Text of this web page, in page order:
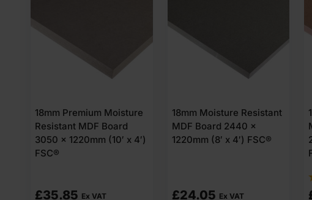
18mm Premium Moisture
Resistant MDF Board
3050 x 1220mm (10′ x 4′)
FSC®
£35.85 Ex VAT
18mm Moisture Resistant
MDF Board 2440 x
1220mm (8′ x 4′) FSC®
£24.05 Ex VAT